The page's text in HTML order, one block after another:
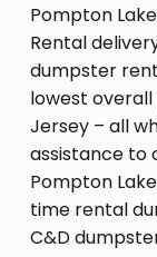
Pompton
Rental
dumpster
lowest overall
Jersey – all
assistance to
Pompton
time rental
C&D